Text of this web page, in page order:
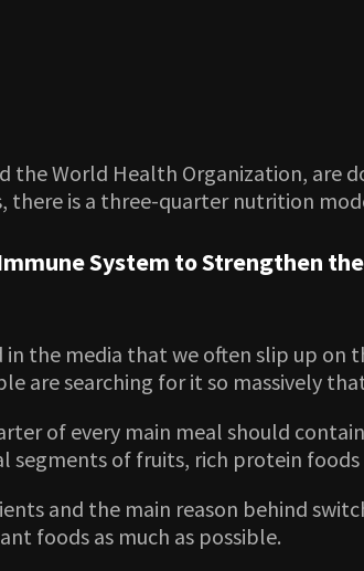
World Health Organization, are
is a three-quarter nutrition
System to Strengthen
the media that we often slip up
searching for it so massively
of every main meal should
of fruits, rich protein foods
and the main reason behind
foods as much as possible.